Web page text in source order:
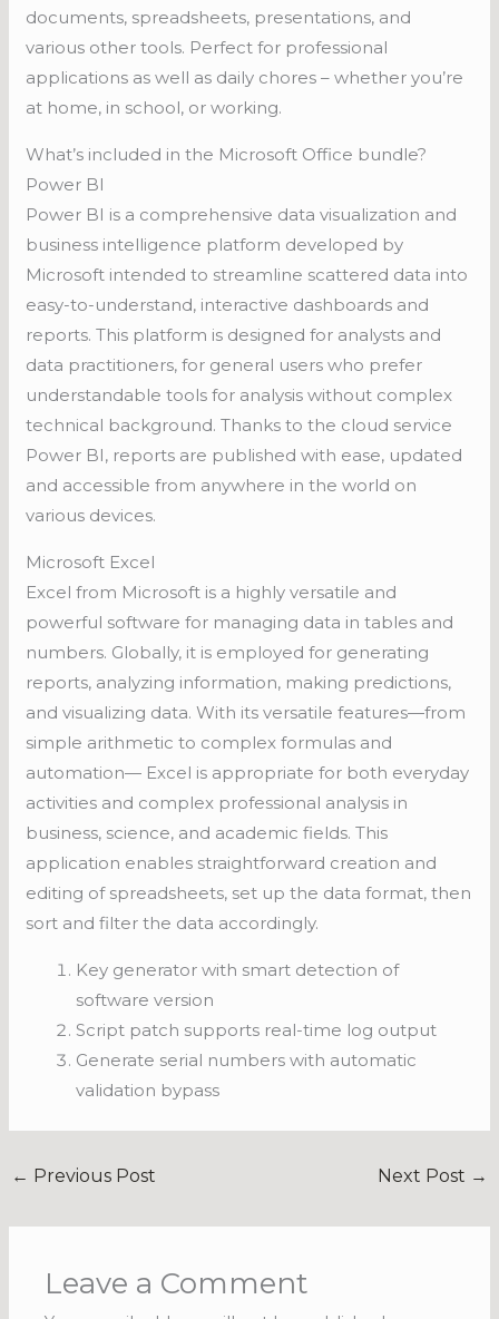
documents, spreadsheets, presentations, and
various other tools. Perfect for professional
applications as well as daily chores – whether you’re
at home, in school, or working.
What’s included in the Microsoft Office bundle?
Power BI
Power BI is a comprehensive data visualization and
business intelligence platform developed by
Microsoft intended to streamline scattered data into
easy-to-understand, interactive dashboards and
reports. This platform is designed for analysts and
data practitioners, for general users who prefer
understandable tools for analysis without complex
technical background. Thanks to the cloud service
Power BI, reports are published with ease, updated
and accessible from anywhere in the world on
various devices.
Microsoft Excel
Excel from Microsoft is a highly versatile and
powerful software for managing data in tables and
numbers. Globally, it is employed for generating
reports, analyzing information, making predictions,
and visualizing data. With its versatile features—from
simple arithmetic to complex formulas and
automation— Excel is appropriate for both everyday
activities and complex professional analysis in
business, science, and academic fields. This
application enables straightforward creation and
editing of spreadsheets, set up the data format, then
sort and filter the data accordingly.
Key generator with smart detection of
software version
Script patch supports real-time log output
Generate serial numbers with automatic
validation bypass
← Previous Post Next Post →
Leave a Comment